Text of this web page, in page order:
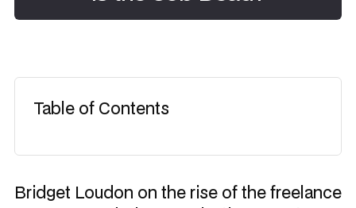
Table of Contents
Bridget Loudon on the rise of the freelance